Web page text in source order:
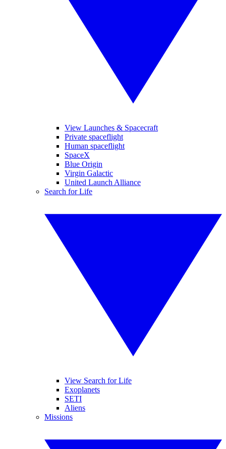
View Launches & Spacecraft
Private spaceflight
Human spaceflight
SpaceX
Blue Origin
Virgin Galactic
United Launch Alliance
Search for Life
View Search for Life
Exoplanets
SETI
Aliens
Missions